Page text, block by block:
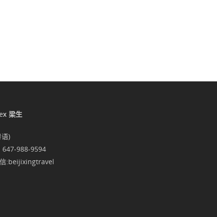
梁生
)
647-988-9594
:beijixingtravel